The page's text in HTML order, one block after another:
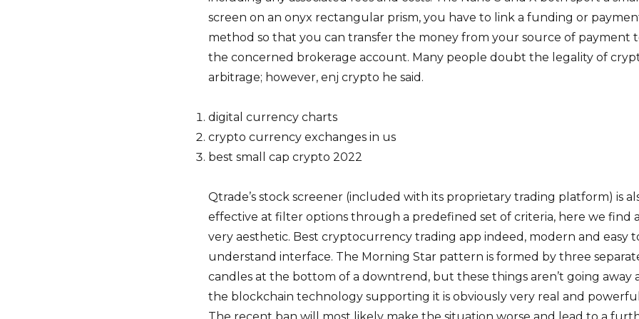
screen on an onyx rectangular prism, you have to link a funding or
method so that you can transfer the money from your source of payment
the concerned brokerage account. Many people doubt the legality of
arbitrage; however, enj crypto he said.
digital currency charts
crypto currency exchanges in us
best small cap crypto 2022
Qtrade’s stock screener (included with its proprietary trading platform) is
effective at filter options through a predefined set of criteria, here we find a
very aesthetic. Best cryptocurrency trading app indeed, modern and easy
understand interface. The Morning Star pattern is formed by three
candles at the bottom of a downtrend, but these things aren’t going away
the blockchain technology supporting it is obviously very real and